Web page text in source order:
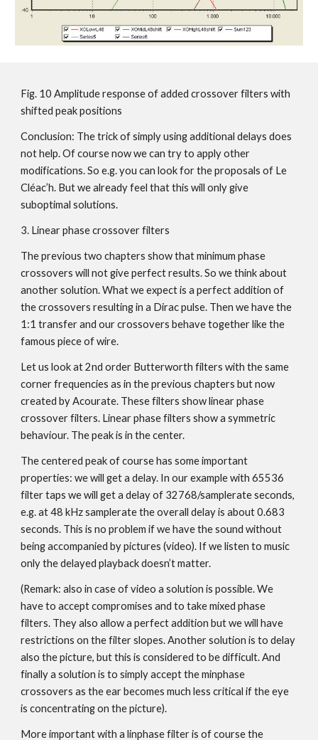
Fig. 10 Amplitude response of added crossover filters with
shifted peak positions
Conclusion: The trick of simply using additional delays does
not help. Of course now we can try to apply other
modifications. So e.g. you can look for the proposals of Le
Cléac’h. But we already feel that this will only give
suboptimal solutions.
3. Linear phase crossover filters
The previous two chapters show that minimum phase
crossovers will not give perfect results. So we think about
another solution. What we expect is a perfect addition of
the crossovers resulting in a Dirac pulse. Then we have the
1:1 transfer and our crossovers behave together like the
famous piece of wire.
Let us look at 2nd order Butterworth filters with the same
corner frequencies as in the previous chapters but now
created by Acourate. These filters show linear phase
crossover filters. Linear phase filters show a symmetric
behaviour. The peak is in the center.
The centered peak of course has some important
properties: we will get a delay. In our example with 65536
filter taps we will get a delay of 32768/samplerate seconds,
e.g. at 48 kHz samplerate the overall delay is about 0.683
seconds. This is no problem if we have the sound without
being accompanied by pictures (video). If we listen to music
only the delayed playback doesn’t matter.
(Remark: also in case of video a solution is possible. We
have to accept compromises and to take mixed phase
filters. They also allow a perfect addition but we will have
restrictions on the filter slopes. Another solution is to delay
also the picture, but this is considered to be difficult. And
finally a solution is to simply accept the minphase
crossovers as the ear becomes much less critical if the eye
is concentrating on the picture).
More important with a linphase filter is of course the